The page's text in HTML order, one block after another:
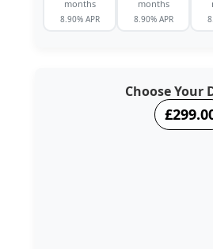
months
8.90% APR
months
8.90% APR
Choose Your